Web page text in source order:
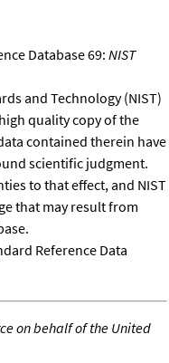
Database 69:NIST
and Technology (NIST)
quality copy of the
contained therein have
scientific judgment.
to that effect, and NIST
that may result from
Reference Data
on behalf of the United